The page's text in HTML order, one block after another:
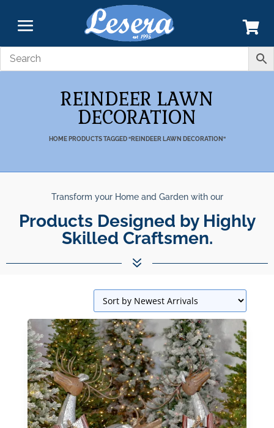
REINDEER LAWN
DECORATION
HOME PRODUCTS TAGGED “REINDEER LAWN DECORATION”
Transform your Home and Garden with our
Products Designed by Highly
Skilled Craftsmen.
7